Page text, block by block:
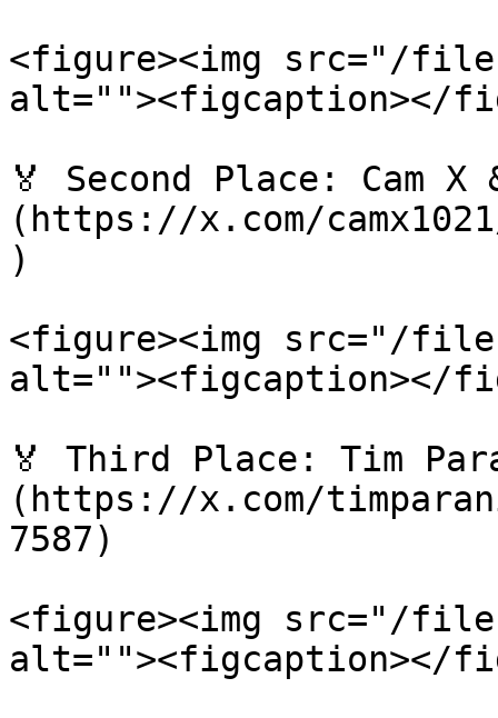
<figure><img src="/files/
alt=""><figcaption></
🏅 Second Place: Cam
(https://x.com/
)
<figure><img src="/
alt=""><figcaption></
🏅 Third Place: Tim
(https://x.com/
7587)
<figure><img src="/
alt=""><figcaption></